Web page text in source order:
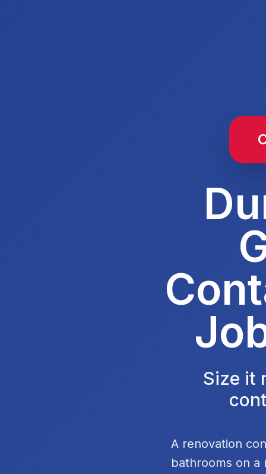
Size it
A renovation
bathrooms on a